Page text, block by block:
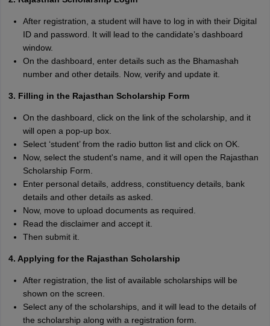
After registration, a student will have to log in with their Digital
ID and password. It will lead to the candidate’s dashboard
window.
On the dashboard, enter details such as the Bhamashah
number and other details. Now, verify and update it.
3. Filling in the Rajasthan Scholarship Form
On the dashboard, click on the link of the scholarship, and it
will open a pop-up box.
Select ‘student’ from the radio button list and click on OK.
Now, select the student's name, and it will open the Rajasthan
Scholarship Form.
Enter personal details, address, constituency details, bank
details and other details as asked.
Now, move to upload documents as required.
Read the disclaimer and accept it.
Then submit it.
4. Applying for the Rajasthan Scholarship
After registration, the list of available scholarships will be
shown on the screen.
Select any of the scholarships, and it will lead to the details of
the scholarship along with a registration form.